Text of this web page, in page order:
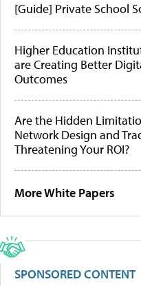
[Guide] Private School
Higher Education
are Creating Better
Outcomes
Are the Hidden
Network Design and
Threatening Your ROI?
More White Papers
SPONSORED CONTENT